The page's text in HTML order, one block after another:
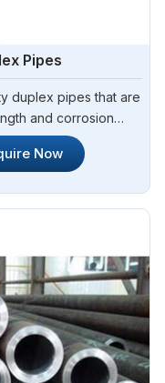
Pipes
duplex pipes that are
and corrosion
reliable source for
Our stainless steel
Now